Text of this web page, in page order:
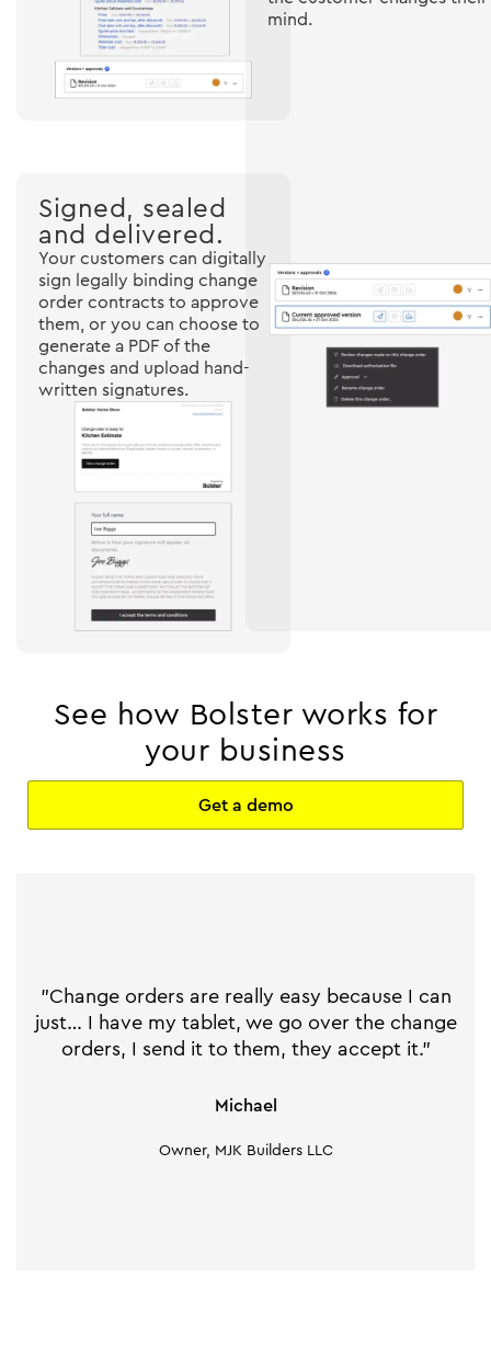
Signed, sealed
and delivered.
Your customers can digitally
sign legally binding change
order contracts to approve
them, or you can choose to
generate a PDF of the
changes and upload hand-
written signatures.
mind.
See how Bolster works for
your business
Get a demo
"Change orders are really easy because I can
just… I have my tablet, we go over the change
orders, I send it to them, they accept it."
Michael
Owner, MJK Builders LLC